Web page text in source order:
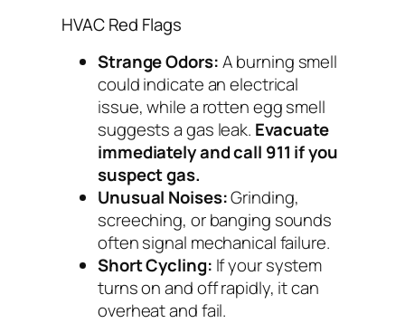
HVAC Red Flags
Strange Odors:A burning smell
could indicate an electrical
issue, while a rotten egg smell
suggests a gas leak. Evacuate
immediately and call 911 if you
suspect gas.
Unusual Noises:Grinding,
screeching, or banging sounds
often signal mechanical failure.
Short Cycling: If your system
turns on and off rapidly, it can
overheat and fail.